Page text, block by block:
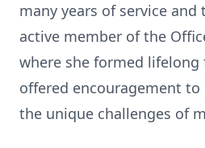
many years of service and
active member of the
where she formed lifelong
offered encouragement
the unique challenges of